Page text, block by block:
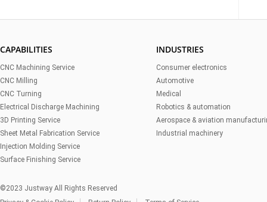
CAPABILITIES
CNC Machining Service
CNC Milling
CNC Turning
Electrical Discharge Machining
3D Printing Service
Sheet Metal Fabrication Service
Injection Molding Service
Surface Finishing Service
INDUSTRIES
Consumer electronics
Automotive
Medical
Robotics & automation
Aerospace & aviation
Industrial machinery
©2023 Justway All Rights Reserved